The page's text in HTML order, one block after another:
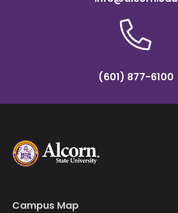
(601) 877-6100
Campus Map